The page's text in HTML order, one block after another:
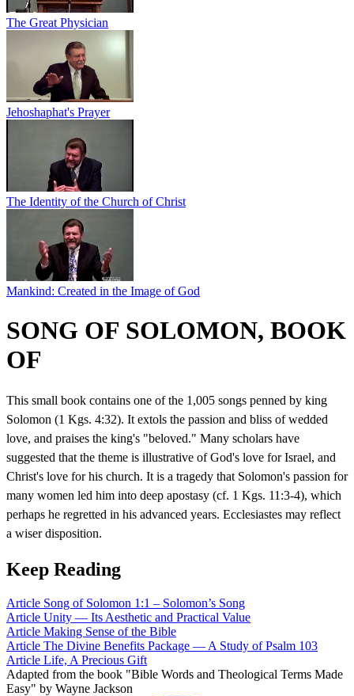
The Great Physician
Jehoshaphat's Prayer
The Identity of the Church of Christ
Mankind: Created in the Image of God
SONG OF SOLOMON, BOOK
OF
This small book contains one of the 1,005 songs penned by king
Solomon (1 Kgs. 4:32). It extols the passion and bliss of wedded
love, and praises the king's "beloved." Many scholars have
suggested that the theme is illustrative of God's love for Israel, and
Christ's love for his church. It is a tragedy that Solomon's passion for
many women led him into deep apostasy (cf. 1 Kgs. 11:3-4), which
perhaps he regretted in his advanced years. Ecclesiastes may reflect
a wiser disposition.
Keep Reading
Article Song of Solomon 1:1 – Solomon’s Song
Article Unity — Its Aesthetic and Practical Value
Article Making Sense of the Bible
Article The Divine Benefits Package — A Study of Psalm 103
Article Life, A Precious Gift
Adapted from the book "Bible Words and Theological Terms Made
Easy" by Wayne Jackson